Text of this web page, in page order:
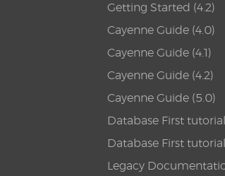
Getting Started (4.2)
Cayenne Guide (4.0)
Cayenne Guide (4.1)
Cayenne Guide (4.2)
Cayenne Guide (5.0)
Database First tutorial
Database First
Legacy